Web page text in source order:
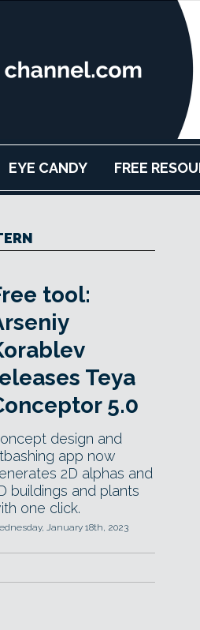
EYE CANDY FREE
tool:
Teya
5.0
design and
app now
2D alphas and
buildings and plants
one click.
January 18th, 2023